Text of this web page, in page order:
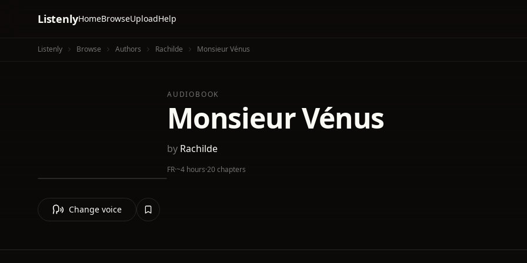
ListenlyHomeBrowseUploadHelp
Listenly Browse Authors Rachilde Monsieur Vénus
AUDIOBOOK
Monsieur Vénus
by Rachilde
FR·~4 hours·20 chapters
Change voice